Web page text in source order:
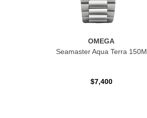
OMEGA
Seamaster Aqua Terra 150M
$7,400